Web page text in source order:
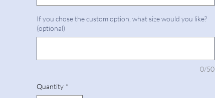
If you chose the custom option, what size would you like?
(optional)
0/50
Quantity *